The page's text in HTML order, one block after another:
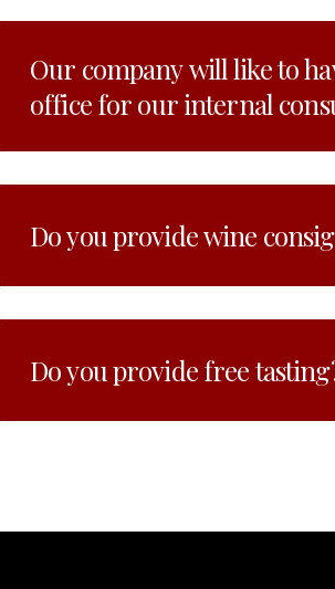
Our company will like to
office for our internal
Do you provide wine
Do you provide free